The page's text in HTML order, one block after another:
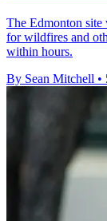
The Edmonton site
for wildfires and
within hours.
By Sean Mitchell •